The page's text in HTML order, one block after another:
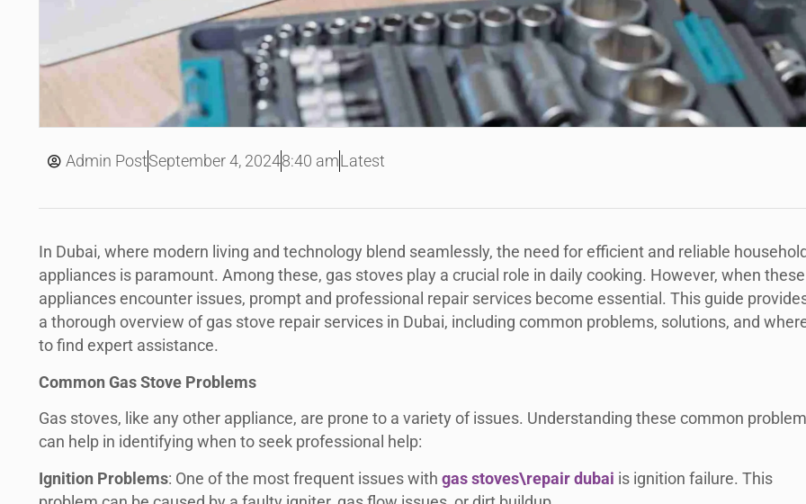
Admin PostSeptember 4, 20248:40 am Latest
In Dubai, where modern living and technology blend seamlessly, the need for efficient and reliable
appliances is paramount. Among these, gas stoves play a crucial role in daily cooking. However, when these
appliances encounter issues, prompt and professional repair services become essential. This guide
a thorough overview of gas stove repair services in Dubai, including common problems, solutions, and
to find expert assistance.
Common Gas Stove Problems
Gas stoves, like any other appliance, are prone to a variety of issues. Understanding these common
can help in identifying when to seek professional help:
Ignition Problems: One of the most frequent issues with gas stoves\repair dubai is ignition failure. This